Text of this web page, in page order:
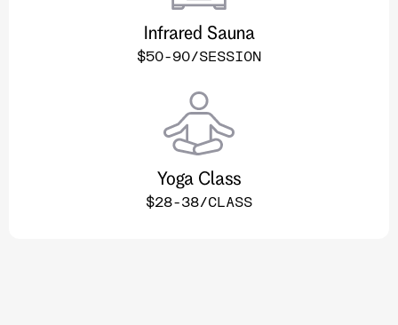
Infrared Sauna
$50-90/SESSION
Yoga Class
$28-38/CLASS